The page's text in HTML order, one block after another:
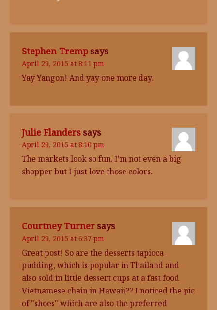
Stephen Tremp says
April 29, 2015 at 8:11 pm
Yay Yangon! And yay one more day.
Julie Flanders says
April 29, 2015 at 8:10 pm
The markets look so fun. I'm not even a big
shopper but I just love those colors.
Courtney Turner says
April 29, 2015 at 6:37 pm
Great post! So are the desserts tapioca
pudding, which is popular in Thailand and
also sold in little dessert cups at a fast food
Vietnamese chain in Hawaii?? I noticed the pic
of "shoes" which are also the preferred